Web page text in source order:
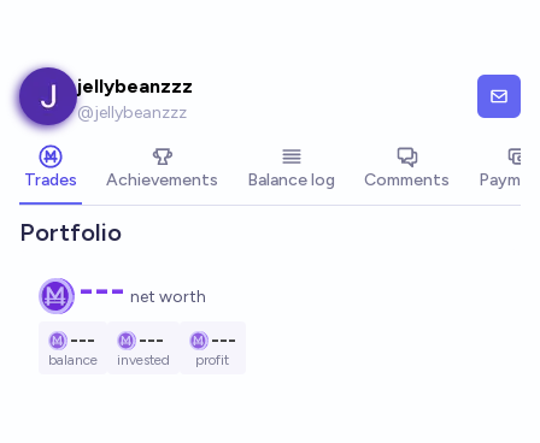
jellybeanzzz
@jellybeanzzz
Trades Achievements Balance log Comments
Portfolio
--- net worth
---
balance
---
invested
---
profit